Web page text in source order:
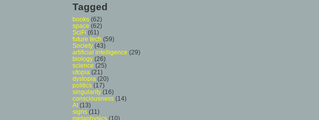
Tagged
books (62)
space (62)
SciFi (61)
future tech (59)
Society (43)
artificial intelligence (29)
biology (26)
science (25)
utopia (21)
dystopia (20)
politics (17)
singularity (16)
consciousness (14)
AI (13)
signs (11)
metaphysics (10)